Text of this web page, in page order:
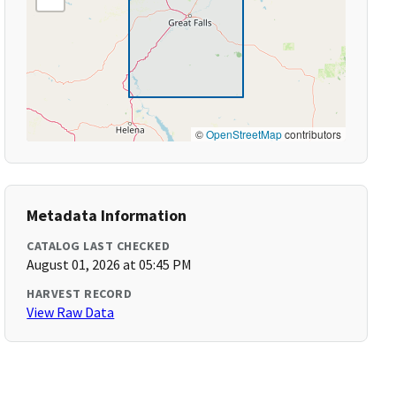
©OpenStreetMapcontributors
Metadata Information
CATALOG LAST CHECKED
August 01, 2026 at 05:45 PM
HARVEST RECORD
View Raw Data